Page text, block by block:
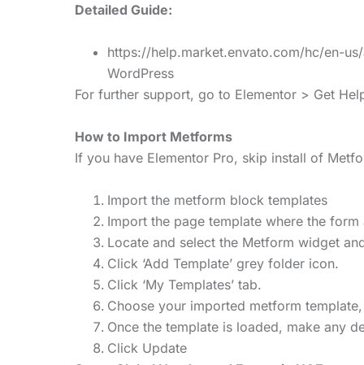
Detailed Guide:
https://help.market.envato.com/hc/en-
WordPress
For further support, go to Elementor > Get
How to Import Metforms
If you have Elementor Pro, skip install of
Import the metform block templates
Import the page template where the
Locate and select the Metform widget
Click ‘Add Template’ grey folder icon.
Click ‘My Templates’ tab.
Choose your imported metform
Once the template is loaded, make any
Click Update